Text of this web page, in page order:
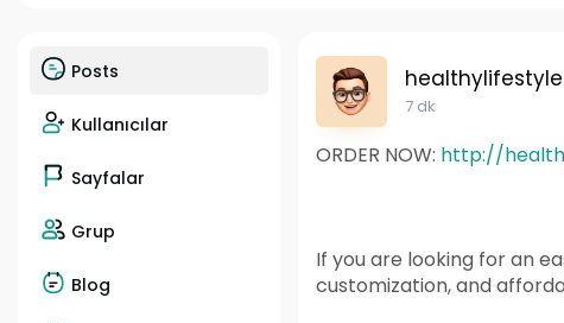
Posts
Kullanıcılar
Sayfalar
Grup
Blog
7 dk
ORDER NOW: http://
If you are looking for an
customization, and